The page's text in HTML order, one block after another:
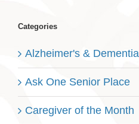
Categories
Alzheimer's & Dementia
Ask One Senior Place
Caregiver of the Month